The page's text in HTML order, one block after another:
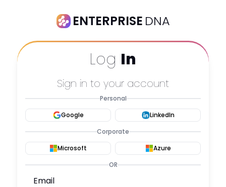
ENTERPRISE DNA
Log In
Sign in to your account
Personal
Google
LinkedIn
Corporate
Microsoft
Azure
OR
Email